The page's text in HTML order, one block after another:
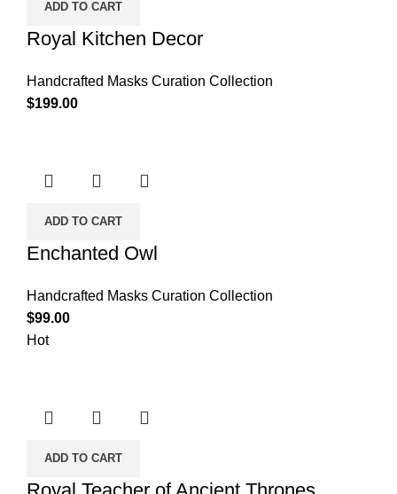
ADD TO CART
Royal Kitchen Decor
Handcrafted Masks Curation Collection
$199.00
ADD TO CART
Enchanted Owl
Handcrafted Masks Curation Collection
$99.00
Hot
ADD TO CART